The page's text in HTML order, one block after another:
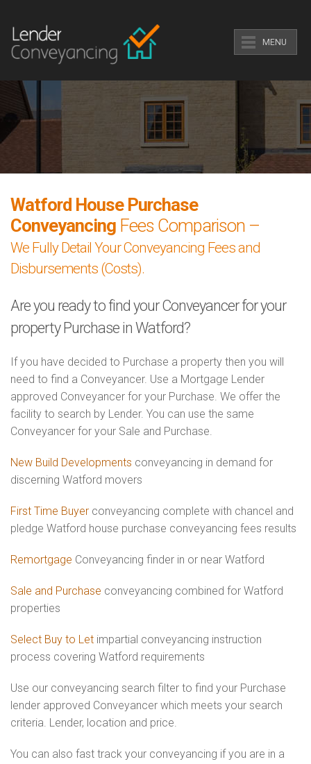
MENU
Watford House Purchase
Conveyancing Fees Comparison –
We Fully Detail Your Conveyancing Fees and
Disbursements (Costs).
Are you ready to find your Conveyancer for your
property Purchase in Watford?
If you have decided to Purchase a property then you will
need to find a Conveyancer. Use a Mortgage Lender
approved Conveyancer for your Purchase. We offer the
facility to search by Lender. You can use the same
Conveyancer for your Sale and Purchase.
New Build Developments conveyancing in demand for
discerning Watford movers
First Time Buyer conveyancing complete with chancel and
pledge Watford house purchase conveyancing fees results
Remortgage Conveyancing finder in or near Watford
Sale and Purchase conveyancing combined for Watford
properties
Select Buy to Let impartial conveyancing instruction
process covering Watford requirements
Use our conveyancing search filter to find your Purchase
lender approved Conveyancer which meets your search
criteria. Lender, location and price.
You can also fast track your conveyancing if you are in a